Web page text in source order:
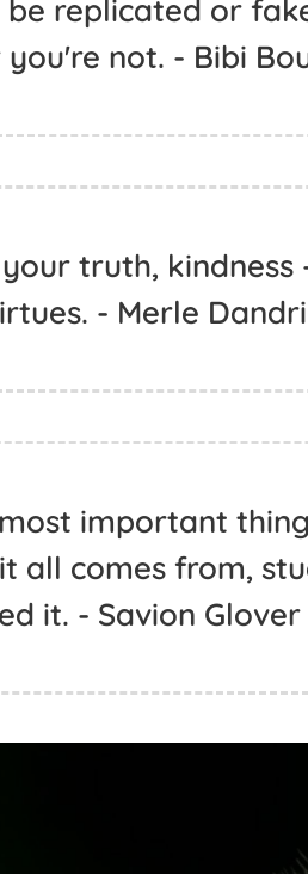
replicated or
not. - Bibi
truth, kindness
- Merle
important
all comes from,
it. - Savion Glover